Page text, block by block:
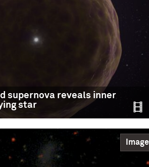
supernova reveals inner
star
Image